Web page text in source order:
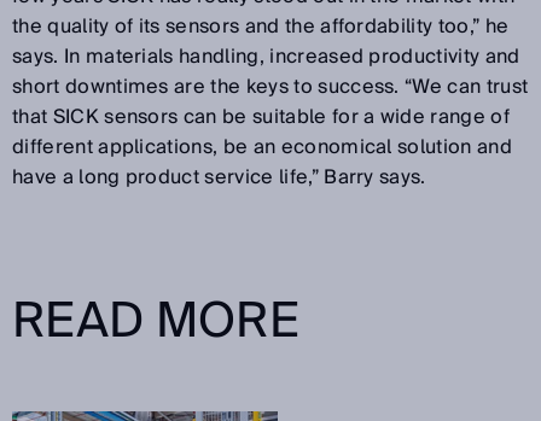
the quality of its sensors and the affordability too,” he
says. In materials handling, increased productivity and
short downtimes are the keys to success. “We can trust
that SICK sensors can be suitable for a wide range of
different applications, be an economical solution and
have a long product service life,” Barry says.
READ MORE